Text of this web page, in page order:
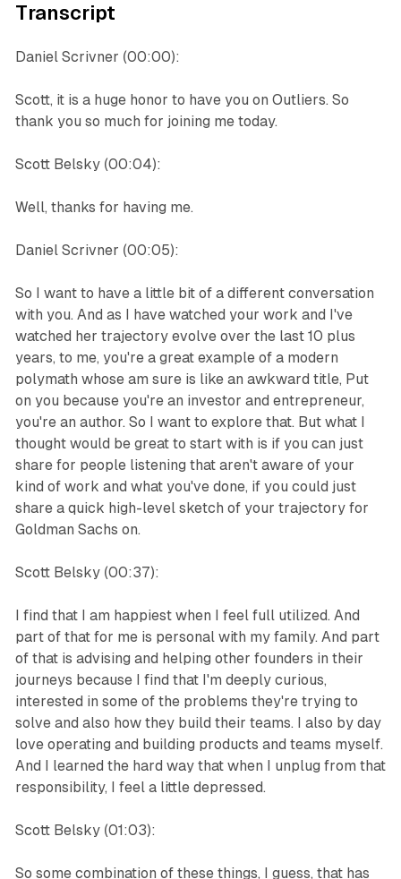
Transcript
Daniel Scrivner (00:00):
Scott, it is a huge honor to have you on Outliers. So
thank you so much for joining me today.
Scott Belsky (00:04):
Well, thanks for having me.
Daniel Scrivner (00:05):
So I want to have a little bit of a different conversation
with you. And as I have watched your work and I've
watched her trajectory evolve over the last 10 plus
years, to me, you're a great example of a modern
polymath whose am sure is like an awkward title, Put
on you because you're an investor and entrepreneur,
you're an author. So I want to explore that. But what I
thought would be great to start with is if you can just
share for people listening that aren't aware of your
kind of work and what you've done, if you could just
share a quick high-level sketch of your trajectory for
Goldman Sachs on.
Scott Belsky (00:37):
I find that I am happiest when I feel full utilized. And
part of that for me is personal with my family. And part
of that is advising and helping other founders in their
journeys because I find that I'm deeply curious,
interested in some of the problems they're trying to
solve and also how they build their teams. I also by day
love operating and building products and teams myself.
And I learned the hard way that when I unplug from that
responsibility, I feel a little depressed.
Scott Belsky (01:03):
So some combination of these things, I guess, that has